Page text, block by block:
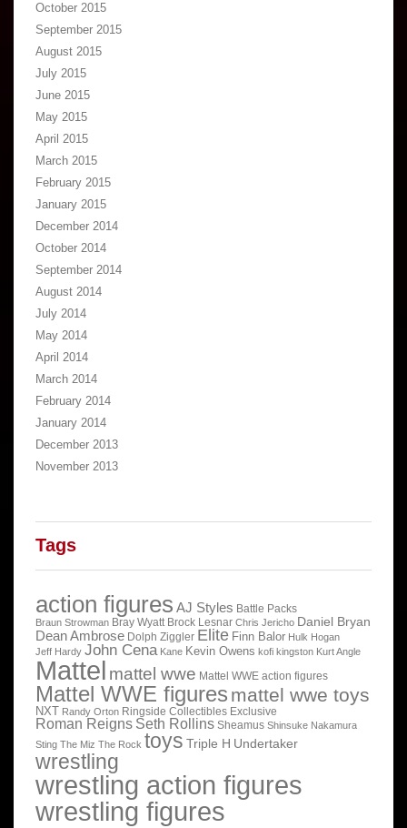
October 2015
September 2015
August 2015
July 2015
June 2015
May 2015
April 2015
March 2015
February 2015
January 2015
December 2014
October 2014
September 2014
August 2014
July 2014
May 2014
April 2014
March 2014
February 2014
January 2014
December 2013
November 2013
Tags
action figures AJ Styles Battle Packs
Braun Strowman Bray Wyatt Brock Lesnar Chris Jericho Daniel Bryan
Dean Ambrose Dolph Ziggler Elite Finn Balor Hulk Hogan
Jeff Hardy John Cena Kane Kevin Owens kofi kingston Kurt Angle
Mattel mattel wwe Mattel WWE action figures
Mattel WWE figures mattel wwe toys
NXT Randy Orton Ringside Collectibles Exclusive
Roman Reigns Seth Rollins Sheamus Shinsuke Nakamura
Sting The Miz The Rock toys Triple H Undertaker
wrestling
wrestling action figures
wrestling figures